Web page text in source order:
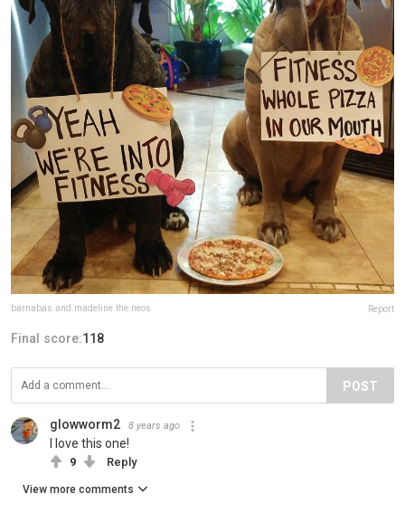
barnabas.and.madeline.the.neos Report
Final score:118
POST
glowworm2 8 years ago
I love this one!
9 Reply
View more comments